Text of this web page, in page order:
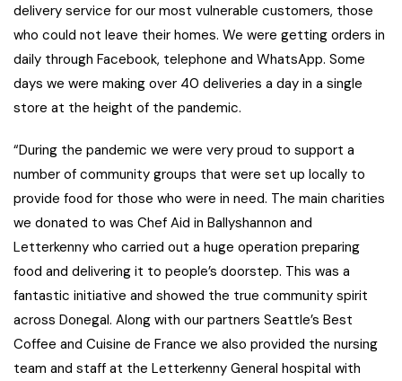
delivery service for our most vulnerable customers, those
who could not leave their homes. We were getting orders in
daily through Facebook, telephone and WhatsApp. Some
days we were making over 40 deliveries a day in a single
store at the height of the pandemic.
“During the pandemic we were very proud to support a
number of community groups that were set up locally to
provide food for those who were in need. The main charities
we donated to was Chef Aid in Ballyshannon and
Letterkenny who carried out a huge operation preparing
food and delivering it to people’s doorstep. This was a
fantastic initiative and showed the true community spirit
across Donegal. Along with our partners Seattle’s Best
Coffee and Cuisine de France we also provided the nursing
team and staff at the Letterkenny General hospital with